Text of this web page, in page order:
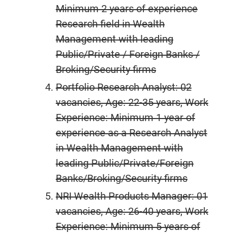
Minimum 2 years of experience
Research field in Wealth
Management with leading
Public/Private / Foreign Banks /
Broking/Security firms
Portfolio Research Analyst: 02
vacancies, Age: 22-35 years, Work
Experience: Minimum 1 year of
experience as a Research Analyst
in Wealth Management with
leading Public/Private/Foreign
Banks/Broking/Security firms
NRI Wealth Products Manager: 01
vacancies, Age: 26-40 years, Work
Experience: Minimum 5 years of